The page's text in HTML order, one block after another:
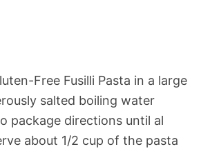
Free Fusilli Pasta in a large
salted boiling water
package directions until al
about 1/2 cup of the pasta